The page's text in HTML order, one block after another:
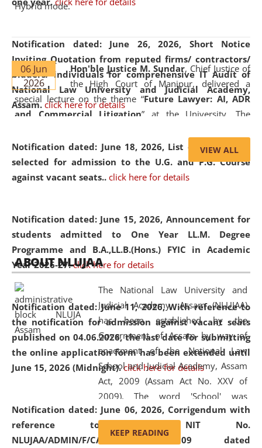
Notification dated: June 26, 2026, Short Notice
Inviting Quotation from reputed firms/ contractors/
bidders/ individuals for comprehensive IT Audit of
National Law University and Judicial Academy,
Assam. click here for details
Notification dated: June 18, 2026, List of Candidates
selected for admission to the U.G. and P.G. Course
against vacant seats.. click here for details
Notification dated: June 15, 2026, Announcement for
students admitted to One Year LL.M. Degree
Programme and B.A.,LL.B.(Hons.) FYIC in Academic
Year 2026-27. click here for details
Notification dated: June 11, 2026,With reference to
the notification for admission against vacant seats
published on 04.06.2026, the last date for submitting
the online application form has been extended until
June 15, 2026 (Midnight). click here for details
Notification dated: June 06, 2026, Corrigendum with
reference to the NIT No.
NLUJAA/ADMIN/F/CATERING/2026/07/509 dated
Hybrid mode.
06 Jun
2026
Hon'ble Justice M. Sundar, Chief Justice of
the High Court of Manipur, delivered a
special lecture on the theme “Future Lawyer: AI, ADR
and Commercial Litigation” at the University. The
evolving legal profession, highlighting the growing impact
of Artificial Intelligence (AI), Alternative Dispute Resolution
(ADR) mechanisms, and commercial litigation in shaping
05 Jun
2026
On the occasion of the World Environment
Day, theCentre for Clinical Legal
Education and Legal Aid Cell (CCLELAC)
environmental and legal awareness program
Amingaon Higher Secondary.
VIEW ALL
ABOUT NLUJAA
The National Law University and
Judicial Academy, Assam (NLUJAA)
has been established by the
Government of Assam by way of
enactment of the National Law
School and Judicial Academy, Assam
Act, 2009 (Assam Act No. XXV of
2009). The word 'School' was
replaced by the word 'University' by
amending the National Law School
and Judicial Academy, Assam
KEEP READING